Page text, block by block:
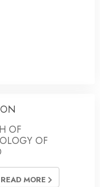
OF
OF
READ MORE